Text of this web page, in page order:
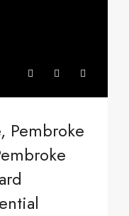
Pembroke